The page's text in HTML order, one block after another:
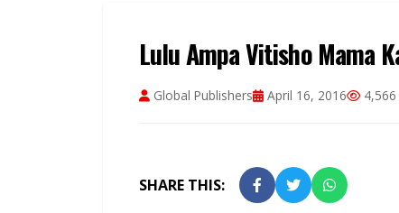
Lulu Ampa Vitisho Mama
Global Publishers April 16, 2016 4,566
SHARE THIS: